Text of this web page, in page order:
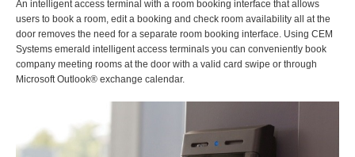
An intelligent access terminal with a room booking interface that allows
users to book a room, edit a booking and check room availability all at the
door removes the need for a separate room booking interface. Using CEM
Systems emerald intelligent access terminals you can conveniently book
company meeting rooms at the door with a valid card swipe or through
Microsoft Outlook® exchange calendar.